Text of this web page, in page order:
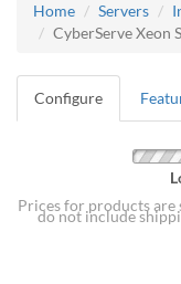
Home Servers
CyberServe Xeon
Configure
Prices for products
do not include